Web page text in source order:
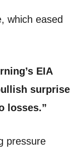
which eased
EIA
surprise
losses.”
pressure